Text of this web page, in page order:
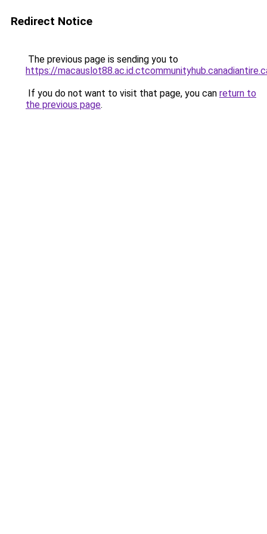
Redirect Notice
The previous page is sending you to
https://
If you do not want to visit that page, you can return to
the previous page.